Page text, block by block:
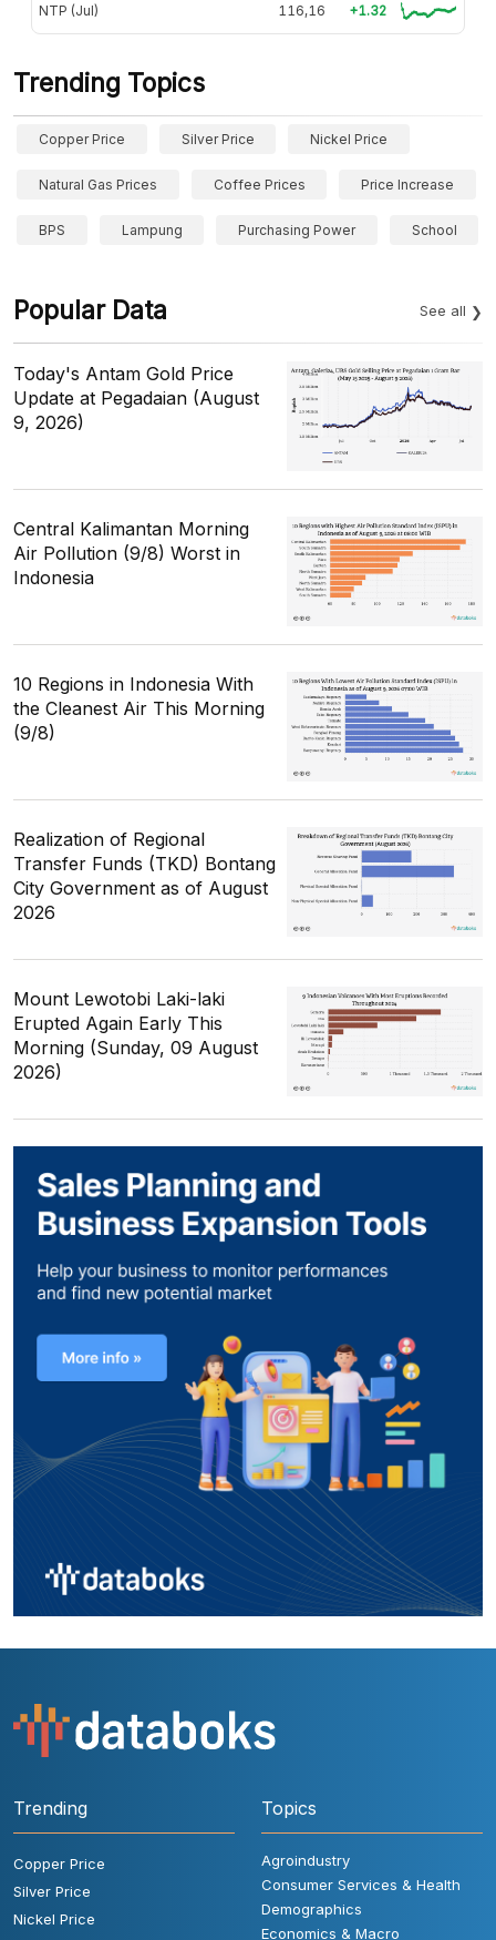
NTP (Jul) 116,16 +1.32
Trending Topics
Copper Price Silver Price Nickel Price
Natural Gas Prices Coffee Prices Price Increase
BPS Lampung Purchasing Power School
Popular Data See all
Today's Antam Gold Price
Update at Pegadaian (August
9, 2026)
Central Kalimantan Morning
Air Pollution (9/8) Worst in
Indonesia
10 Regions in Indonesia With
the Cleanest Air This Morning
(9/8)
Realization of Regional
Transfer Funds (TKD) Bontang
City Government as of August
2026
Mount Lewotobi Laki-laki
Erupted Again Early This
Morning (Sunday, 09 August
2026)
Trending
Copper Price
Silver Price
Nickel Price
Topics
Agroindustry
Consumer Services & Health
Demographics
Economics & Macro